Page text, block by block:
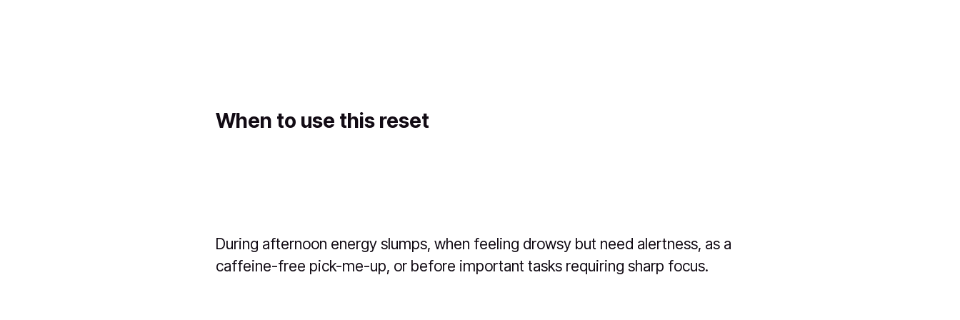
When to use this reset
During afternoon energy slumps, when feeling drowsy but need alertness, as a
caffeine-free pick-me-up, or before important tasks requiring sharp focus.